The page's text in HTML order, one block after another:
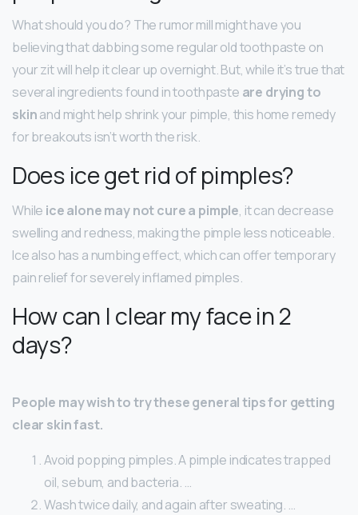
What should you do? The rumor mill might have you
believing that dabbing some regular old toothpaste on
your zit will help it clear up overnight. But, while it’s true that
several ingredients found in toothpaste are drying to
skinand might help shrink your pimple, this home remedy
for breakouts isn’t worth the risk.
Does ice get rid of pimples?
While ice alone may not cure a pimple, it can decrease
swelling and redness, making the pimple less noticeable.
Ice also has a numbing effect, which can offer temporary
pain relief for severely inflamed pimples.
How can I clear my face in 2
days?
People may wish to try these general tips for getting
clear skin fast.
Avoid popping pimples. A pimple indicates trapped
oil, sebum, and bacteria. …
Wash twice daily, and again after sweating. …